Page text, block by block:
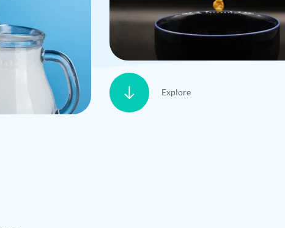
Explore